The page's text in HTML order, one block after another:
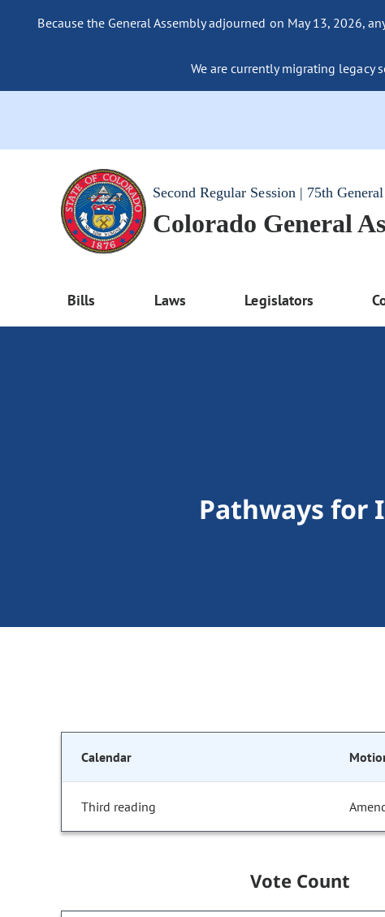
Because the General Assembly adjourned on May 13, 2026,
We are currently migrating legacy
Second Regular Session | 75th
Colorado General
Bills Laws Legislators
Pathways for
Calendar
Third reading
Vote Count